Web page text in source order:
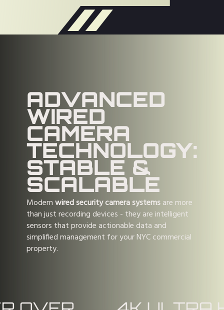
ADVANCED
WIRED
CAMERA
TECHNOLOGY:
STABLE &
SCALABLE
Modernwired security camera systemsare more
than just recording devices - they are intelligent
sensors that provide actionable data and
simplified management for your NYC commercial
property.